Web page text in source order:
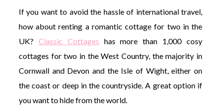
If you want to avoid the hassle of international travel,
how about renting a romantic cottage for two in the
UK? Classic Cottages has more than 1,000 cosy
cottages for two in the West Country, the majority in
Cornwall and Devon and the Isle of Wight, either on
the coast or deep in the countryside. A great option if
you want to hide from the world.